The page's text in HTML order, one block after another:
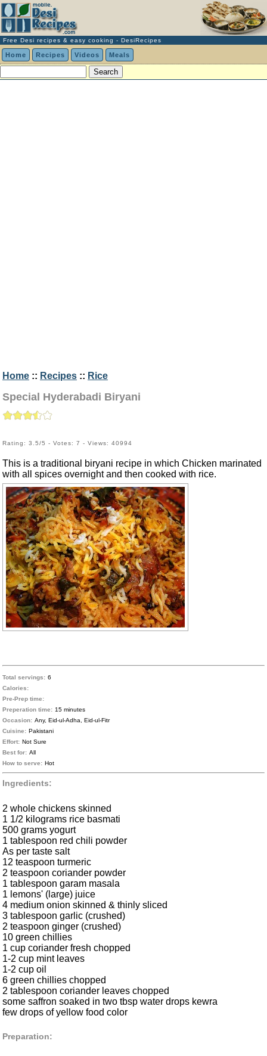
Free Desi recipes & easy cooking - DesiRecipes
Home Recipes Videos Meals
Home :: Recipes :: Rice
Special Hyderabadi Biryani
Rating: 3.5/5 - Votes: 7 - Views: 40994
This is a traditional biryani recipe in which Chicken marinated
with all spices overnight and then cooked with rice.
Total servings: 6
Calories:
Pre-Prep time:
Preperation time: 15 minutes
Occasion: Any, Eid-ul-Adha, Eid-ul-Fitr
Cuisine: Pakistani
Effort: Not Sure
Best for: All
How to serve: Hot
Ingredients:
2 whole chickens skinned
1 1/2 kilograms rice basmati
500 grams yogurt
1 tablespoon red chili powder
As per taste salt
12 teaspoon turmeric
2 teaspoon coriander powder
1 tablespoon garam masala
1 lemons' (large) juice
4 medium onion skinned & thinly sliced
3 tablespoon garlic (crushed)
2 teaspoon ginger (crushed)
10 green chillies
1 cup coriander fresh chopped
1-2 cup mint leaves
1-2 cup oil
6 green chillies chopped
2 tablespoon coriander leaves chopped
some saffron soaked in two tbsp water drops kewra
few drops of yellow food color
Preparation: